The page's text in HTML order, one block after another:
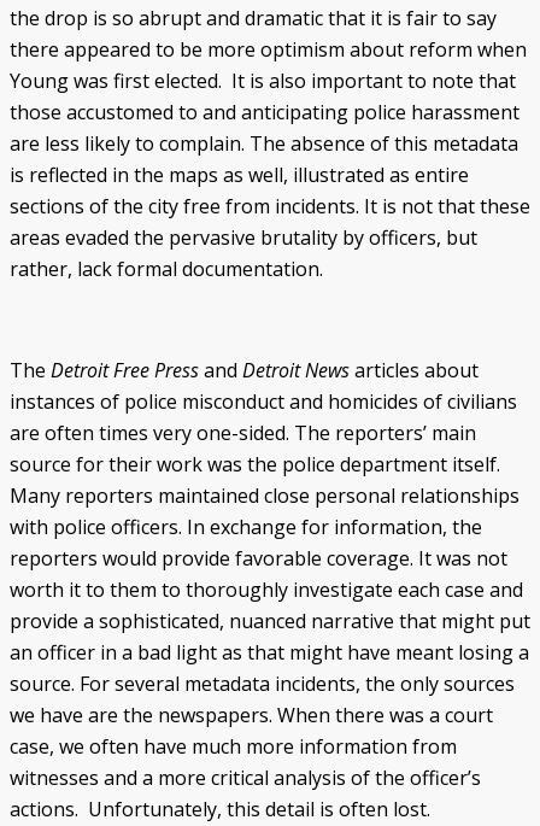
the drop is so abrupt and dramatic that it is fair to say
there appeared to be more optimism about reform when
Young was first elected. It is also important to note that
those accustomed to and anticipating police harassment
are less likely to complain. The absence of this metadata
is reflected in the maps as well, illustrated as entire
sections of the city free from incidents. It is not that these
areas evaded the pervasive brutality by officers, but
rather, lack formal documentation.
The Detroit Free Pressand Detroit Newsarticles about
instances of police misconduct and homicides of civilians
are often times very one-sided. The reporters’ main
source for their work was the police department itself.
Many reporters maintained close personal relationships
with police officers. In exchange for information, the
reporters would provide favorable coverage. It was not
worth it to them to thoroughly investigate each case and
provide a sophisticated, nuanced narrative that might put
an officer in a bad light as that might have meant losing a
source. For several metadata incidents, the only sources
we have are the newspapers. When there was a court
case, we often have much more information from
witnesses and a more critical analysis of the officer’s
actions. Unfortunately, this detail is often lost.